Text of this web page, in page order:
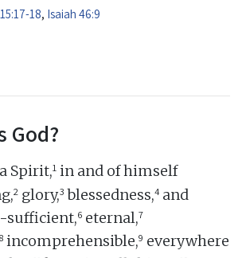
18, Isaiah 46:9
God?
Spirit,1 in and of himself
2 glory,3 blessedness,4 and
sufficient,6 eternal,7
8 incomprehensible,9 everywhere